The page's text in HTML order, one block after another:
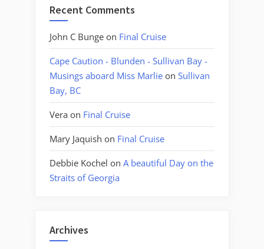
Recent Comments
John C Bunge on Final Cruise
Cape Caution - Blunden - Sullivan Bay -
Musings aboard Miss Marlie on Sullivan
Bay, BC
Vera on Final Cruise
Mary Jaquish on Final Cruise
Debbie Kochel on A beautiful Day on the
Straits of Georgia
Archives